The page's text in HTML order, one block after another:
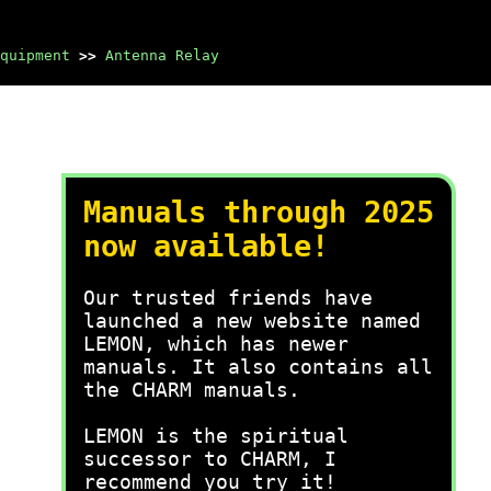
>> Antenna Relay
Manuals through 2025
now available!
Our trusted friends have
launched a new website named
LEMON, which has newer
manuals. It also contains all
the CHARM manuals.
LEMON is the spiritual
successor to CHARM, I
recommend you try it!